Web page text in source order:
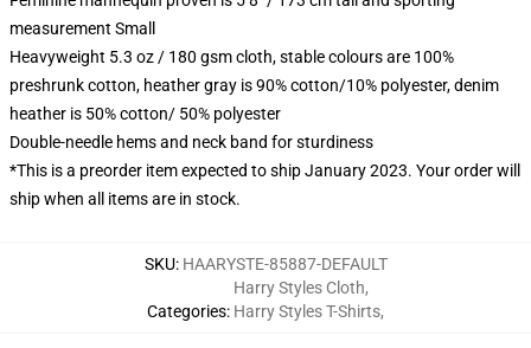
measurement Small
Heavyweight 5.3 oz / 180 gsm cloth, stable colours are 100%
preshrunk cotton, heather gray is 90% cotton/10% polyester, denim
heather is 50% cotton/ 50% polyester
Double-needle hems and neck band for sturdiness
*This is a preorder item expected to ship January 2023. Your order will
ship when all items are in stock.
SKU: HAARYSTE-85887-DEFAULT
Categories:
Harry Styles Cloth,
Harry Styles T-Shirts,